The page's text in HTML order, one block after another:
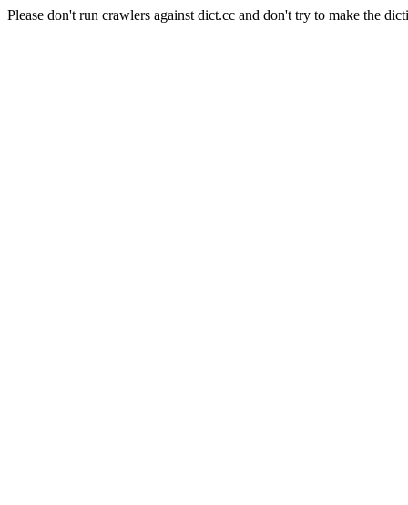
Please don't run crawlers against dict.cc and don't try to make the